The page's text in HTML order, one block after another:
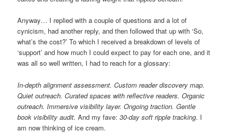
Anyway… I replied with a couple of questions and a lot of
cynicism, had another reply, and then followed that up with ‘So,
what’s the cost?’ To which I received a breakdown of levels of
‘support’ and how much I could expect to pay for each one, and it
was all so well written, I had to reach for a glossary:
In-depth alignment assessment. Custom reader discovery map.
Quiet outreach. Curated spaces with reflective readers. Organic
outreach. Immersive visibility layer. Ongoing traction. Gentle
book visibility audit.And my fave:30-day soft ripple tracking. I
am now thinking of ice cream.